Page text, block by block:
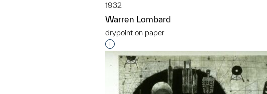
1932
Warren Lombard
drypoint on paper
Interested in adding this object to a group?